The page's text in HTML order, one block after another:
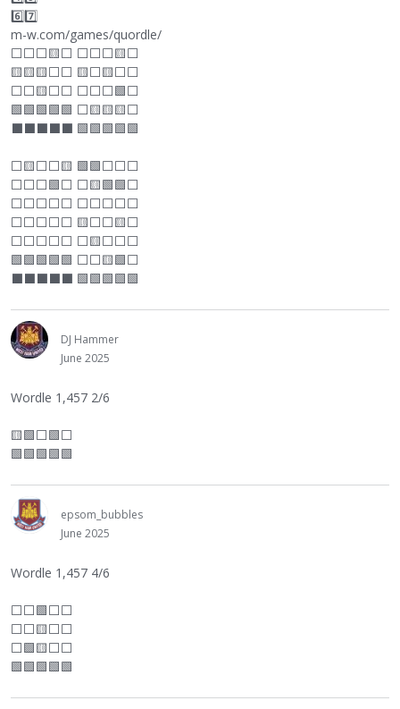
6️⃣7️⃣
m-w.com/games/quordle/
⬜⬜⬜🟨⬜ ⬜⬜⬜🟨⬜
🟨🟨🟨⬜⬜ 🟨⬜🟨⬜⬜
⬜⬜🟨⬜⬜ ⬜⬜⬜🟩⬜
🟩🟩🟩🟩🟩 ⬜🟨🟨🟨⬜
⬛⬛⬛⬛⬛ 🟩🟩🟩🟩🟩
⬜🟨⬜⬜🟨 🟩🟩⬜⬜⬜
⬜⬜⬜🟩⬜ ⬜🟨🟩🟩⬜
⬜⬜⬜⬜⬜ ⬜⬜⬜⬜⬜
⬜⬜⬜⬜⬜ 🟨⬜⬜🟨⬜
⬜⬜⬜⬜⬜ ⬜🟨⬜⬜⬜
🟩🟩🟩🟩🟩 ⬜⬜🟨🟩⬜
⬛⬛⬛⬛⬛ 🟩🟩🟩🟩🟩
DJ Hammer
June 2025
Wordle 1,457 2/6
🟨🟩⬜🟩⬜
🟩🟩🟩🟩🟩
epsom_bubbles
June 2025
Wordle 1,457 4/6
⬜⬜🟩⬜⬜
⬜⬜🟨⬜⬜
⬜🟩🟨⬜⬜
🟩🟩🟩🟩🟩